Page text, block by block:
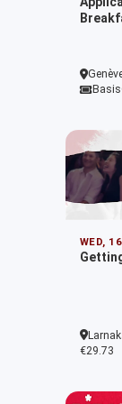
Basis
WED,
€29.73